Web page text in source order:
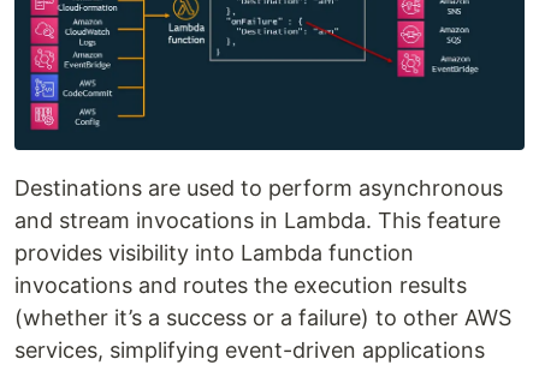
Destinations are used to perform asynchronous
and stream invocations in Lambda. This feature
provides visibility into Lambda function
invocations and routes the execution results
(whether it’s a success or a failure) to other AWS
services, simplifying event-driven applications